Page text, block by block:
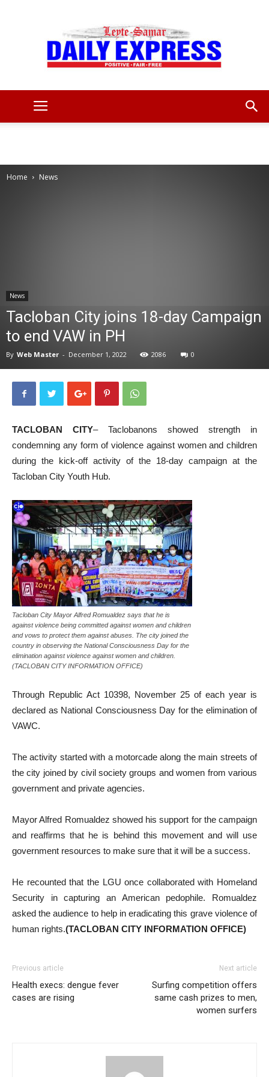
Home News
News
Tacloban City joins 18-day Campaign
to end VAW in PH
By Web Master - December 1, 2022 2086 0
TACLOBAN CITY– Taclobanons showed strength in
condemning any form of violence against women and children
during the kick-off activity of the 18-day campaign at the
Tacloban City Youth Hub.
Tacloban City Mayor Alfred Romualdez says that he is
against violence being committed against women and children
and vows to protect them against abuses. The city joined the
country in observing the National Consciousness Day for the
elimination against violence against women and children.
(TACLOBAN CITY INFORMATION OFFICE)
Through Republic Act 10398, November 25 of each year is
declared as National Consciousness Day for the elimination of
VAWC.
The activity started with a motorcade along the main streets of
the city joined by civil society groups and women from various
government and private agencies.
Mayor Alfred Romualdez showed his support for the campaign
and reaffirms that he is behind this movement and will use
government resources to make sure that it will be a success.
He recounted that the LGU once collaborated with Homeland
Security in capturing an American pedophile. Romualdez
asked the audience to help in eradicating this grave violence of
human rights.(TACLOBAN CITY INFORMATION OFFICE)
Previous article
Health execs: dengue fever
cases are rising
Next article
Surfing competition offers
same cash prizes to men,
women surfers